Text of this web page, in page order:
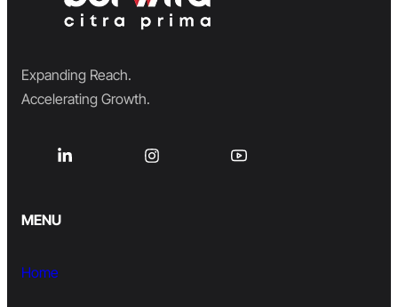
Expanding Reach.
Accelerating Growth.
MENU
Home